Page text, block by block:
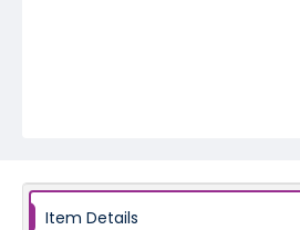
Item Details